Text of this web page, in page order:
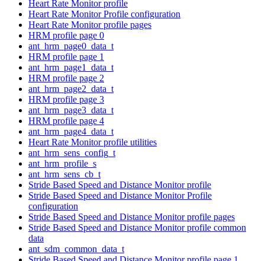
Heart Rate Monitor profile
Heart Rate Monitor Profile configuration
Heart Rate Monitor profile pages
HRM profile page 0
ant_hrm_page0_data_t
HRM profile page 1
ant_hrm_page1_data_t
HRM profile page 2
ant_hrm_page2_data_t
HRM profile page 3
ant_hrm_page3_data_t
HRM profile page 4
ant_hrm_page4_data_t
Heart Rate Monitor profile utilities
ant_hrm_sens_config_t
ant_hrm_profile_s
ant_hrm_sens_cb_t
Stride Based Speed and Distance Monitor profile
Stride Based Speed and Distance Monitor Profile
configuration
Stride Based Speed and Distance Monitor profile pages
Stride Based Speed and Distance Monitor profile common
data
ant_sdm_common_data_t